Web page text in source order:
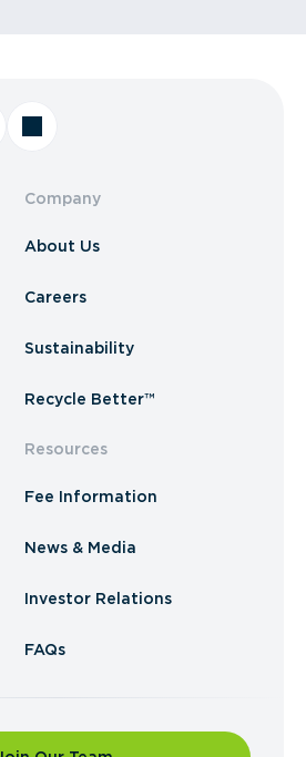
Company
About Us
Careers
Sustainability
Recycle Better™
Resources
Fee Information
News & Media
Investor Relations
FAQs